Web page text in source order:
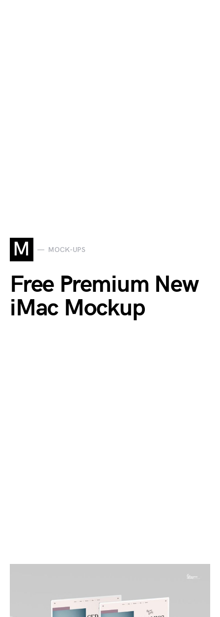
M MOCK-UPS
Free Premium New
iMac Mockup